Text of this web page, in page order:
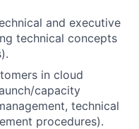
and executive
technical concepts
in cloud
capacity
technical
procedures).